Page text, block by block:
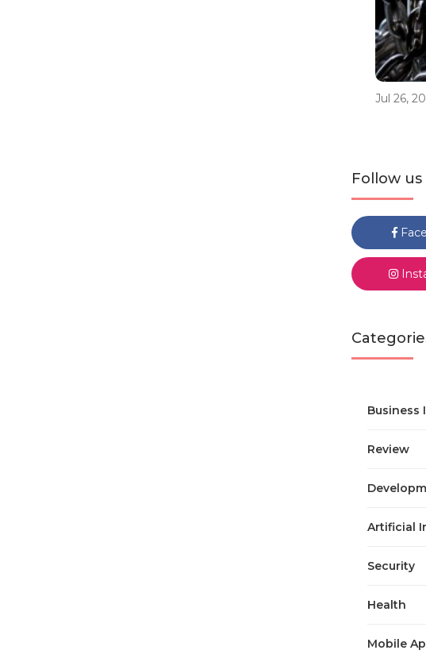
Jul 26,
Follow us
Business
Review
Artificial
Security
Health
Mobile